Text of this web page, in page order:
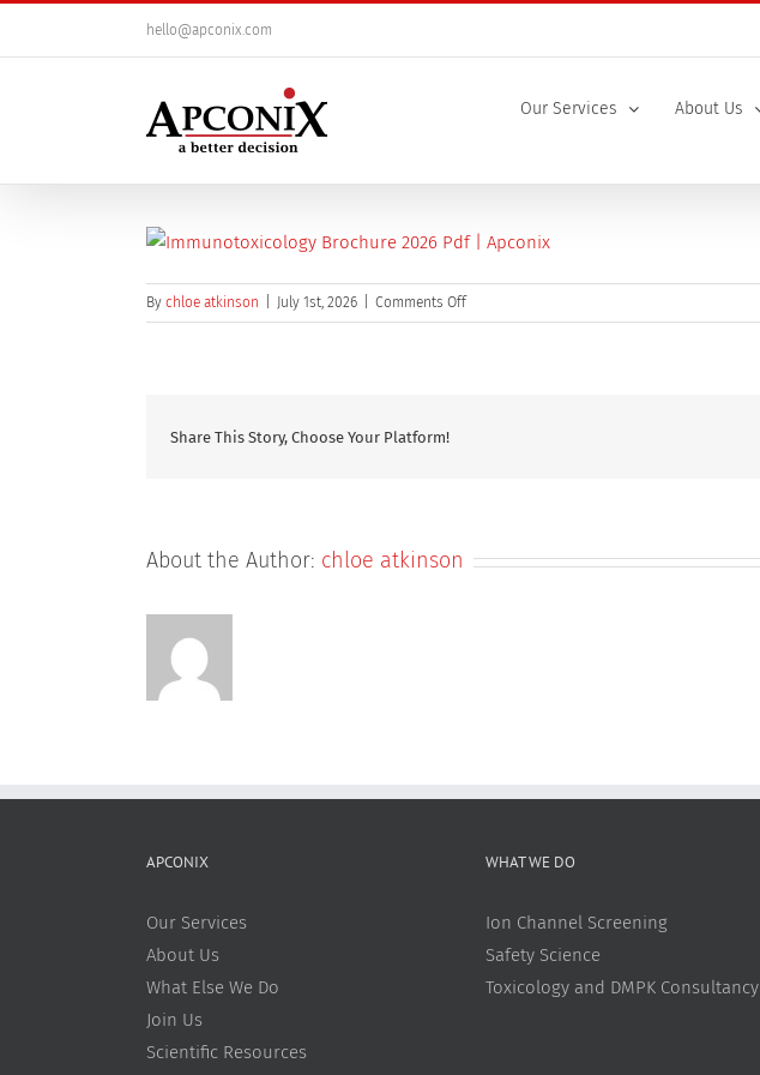
hello@apconix.com
Our Services About Us
By chloe atkinson July 1st, 2026 Comments Offon
Immunotoxicology_Brochure_2026
Share This Story, Choose Your Platform!
About the Author: chloe atkinson
APCONIX
Our Services
About Us
What Else We Do
Join Us
Scientific Resources
WHAT WE DO
Ion Channel Screening
Safety Science
Toxicology and DMPK Consultancy